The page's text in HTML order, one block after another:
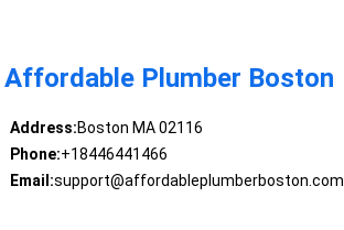
Affordable Plumber Boston
Address:Boston MA 02116
Phone:+18446441466
Email:support@affordableplumberboston.com